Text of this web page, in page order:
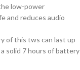
low-power
and reduces audio
of this tws can last up
solid 7 hours of battery